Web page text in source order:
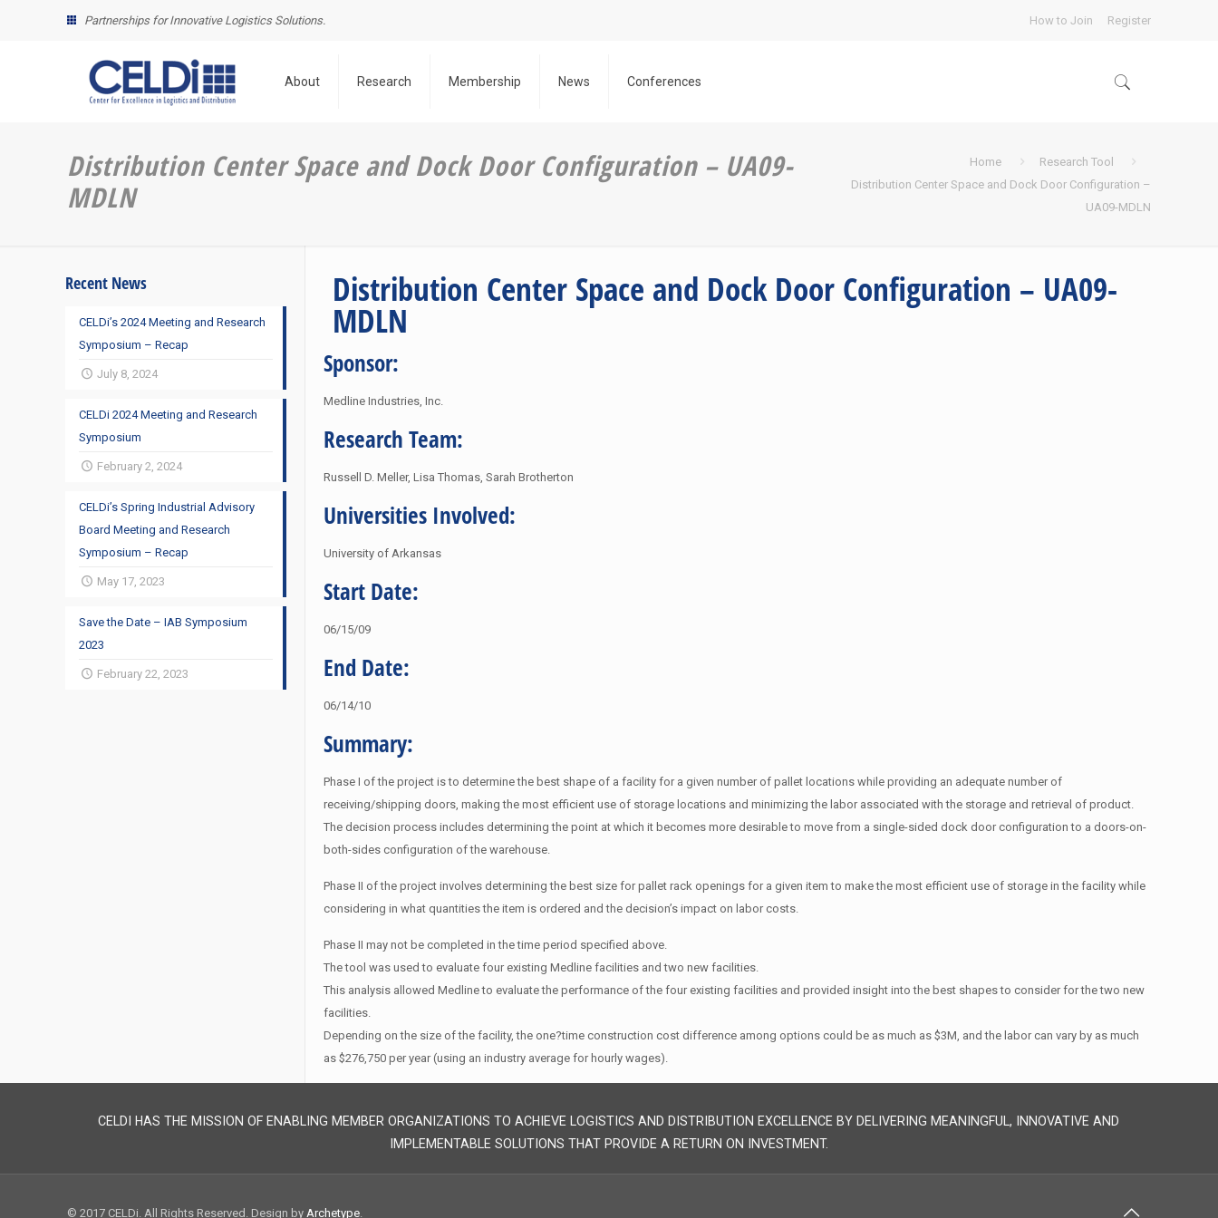
Partnerships for Innovative Logistics Solutions. How to Join Register
About Research Membership News Conferences
Distribution Center Space and Dock Door Configuration – UA09-
MDLN
Home
Research Tool
Distribution Center Space and Dock Door Configuration –
UA09-MDLN
Distribution Center Space and Dock Door Configuration – UA09-
MDLN
Sponsor:
Medline Industries, Inc.
Research Team:
Russell D. Meller, Lisa Thomas, Sarah Brotherton
Universities Involved:
University of Arkansas
Start Date:
06/15/09
End Date:
06/14/10
Summary:
Phase I of the project is to determine the best shape of a facility for a given number of pallet locations while providing an adequate number of
receiving/shipping doors, making the most efficient use of storage locations and minimizing the labor associated with the storage and retrieval of product.
The decision process includes determining the point at which it becomes more desirable to move from a single-sided dock door configuration to a doors-on-
both-sides configuration of the warehouse.
Phase II of the project involves determining the best size for pallet rack openings for a given item to make the most efficient use of storage in the facility while
considering in what quantities the item is ordered and the decision’s impact on labor costs.
Phase II may not be completed in the time period specified above.
The tool was used to evaluate four existing Medline facilities and two new facilities.
This analysis allowed Medline to evaluate the performance of the four existing facilities and provided insight into the best shapes to consider for the two new
facilities.
Depending on the size of the facility, the one?time construction cost difference among options could be as much as $3M, and the labor can vary by as much
as $276,750 per year (using an industry average for hourly wages).
Recent News
CELDi’s 2024 Meeting and Research
Symposium – Recap
July 8, 2024
CELDi 2024 Meeting and Research
Symposium
February 2, 2024
CELDi’s Spring Industrial Advisory
Board Meeting and Research
Symposium – Recap
May 17, 2023
Save the Date – IAB Symposium
2023
February 22, 2023
CELDI HAS THE MISSION OF ENABLING MEMBER ORGANIZATIONS TO ACHIEVE LOGISTICS AND DISTRIBUTION EXCELLENCE BY DELIVERING MEANINGFUL, INNOVATIVE AND
IMPLEMENTABLE SOLUTIONS THAT PROVIDE A RETURN ON INVESTMENT.
© 2017 CELDi. All Rights Reserved. Design byArchetype.